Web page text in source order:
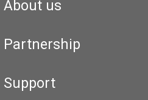
About us
Partnership
Support